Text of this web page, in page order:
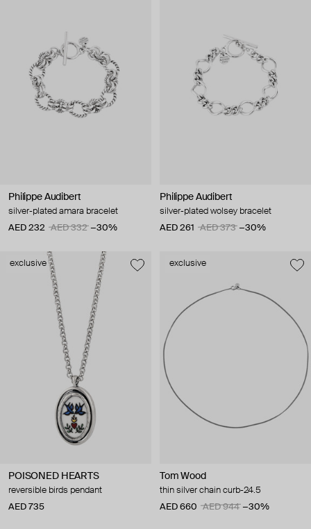
Philippe Audibert
silver-plated amara bracelet
AED 232
AED 332 −30%
Philippe Audibert
silver-plated wolsey bracelet
AED 261
AED 373 −30%
exclusive
POISONED HEARTS
reversible birds pendant
AED 735
exclusive
Tom Wood
thin silver chain curb-24.5
AED 660
AED 944 −30%